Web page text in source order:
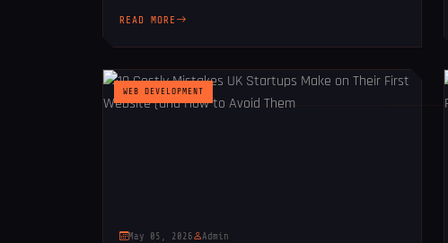
READ MORE
WEB DEVELOPMENT
May 05, 2026 Admin